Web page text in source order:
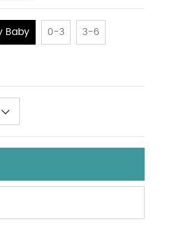
Baby 0-3 3-6